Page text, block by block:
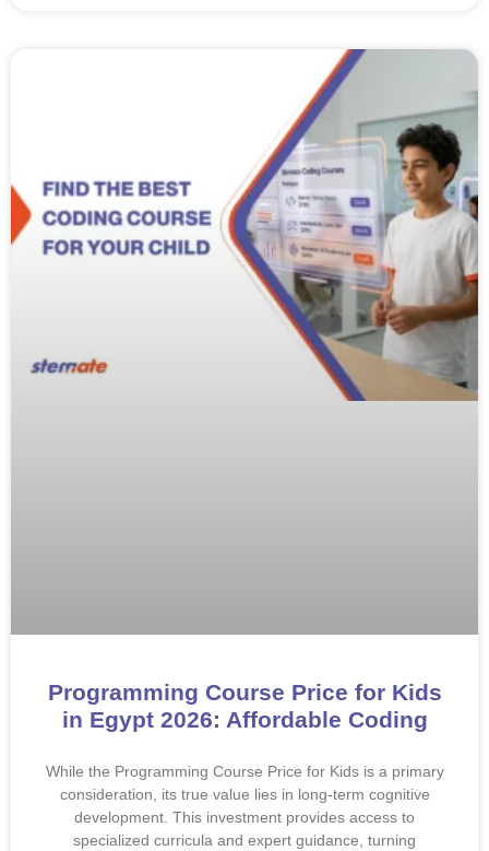
Programming Course Price for Kids
in Egypt 2026: Affordable Coding
While the Programming Course Price for Kids is a primary
consideration, its true value lies in long-term cognitive
development. This investment provides access to
specialized curricula and expert guidance, turning